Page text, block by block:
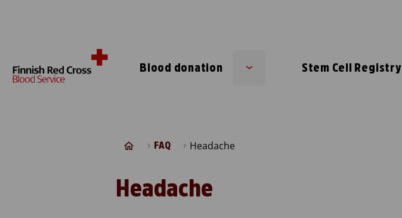
Blood donation Stem Cell Registry
FAQ Headache
Headache